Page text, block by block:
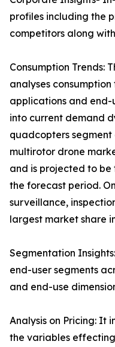
profiles including the
competitors along
Consumption Trends:
analyses
applications and end-
into current demand
quadcopters
multirotor drone
and is projected to
the forecast period.
surveillance,
largest market share
Segmentation
end-user segments
and end-use
Analysis on Pricing: It
the variables